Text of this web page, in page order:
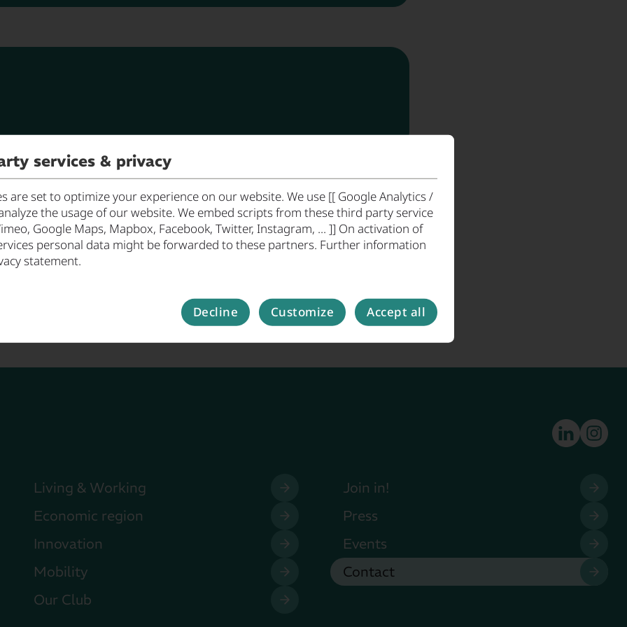
Living & Working
Economic region
Innovation
Mobility
Our Club
Join in!
Press
Events
Contact
services & privacy
are set to optimize your experience on our website. We use [[ Google Analytics /
the usage of our website. We embed scripts from these third party service
Google Maps, Mapbox, Facebook, Twitter, Instagram, ... ]] On activation of
personal data might be forwarded to these partners. Further information
statement.
Decline Customize Accept all